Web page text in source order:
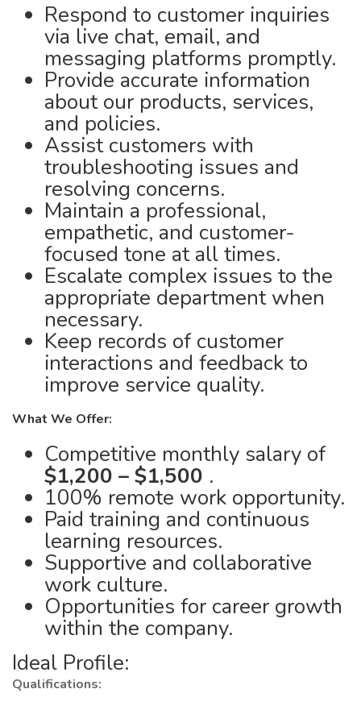
Respond to customer inquiries
via live chat, email, and
messaging platforms promptly.
Provide accurate information
about our products, services,
and policies.
Assist customers with
troubleshooting issues and
resolving concerns.
Maintain a professional,
empathetic, and customer-
focused tone at all times.
Escalate complex issues to the
appropriate department when
necessary.
Keep records of customer
interactions and feedback to
improve service quality.
What We Offer:
Competitive monthly salary of
$1,200 – $1,500 .
100% remote work opportunity.
Paid training and continuous
learning resources.
Supportive and collaborative
work culture.
Opportunities for career growth
within the company.
Ideal Profile:
Qualifications: